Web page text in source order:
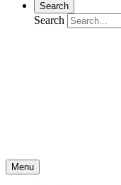
Search
Search
Menu